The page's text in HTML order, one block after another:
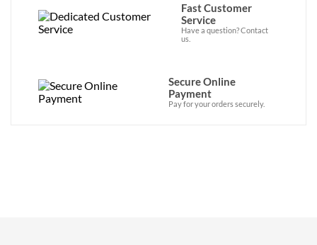
Fast Customer
Service
Have a question? Contact
us.
Secure Online
Payment
Pay for your orders securely.